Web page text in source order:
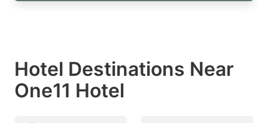
Hotel Destinations Near
One11 Hotel